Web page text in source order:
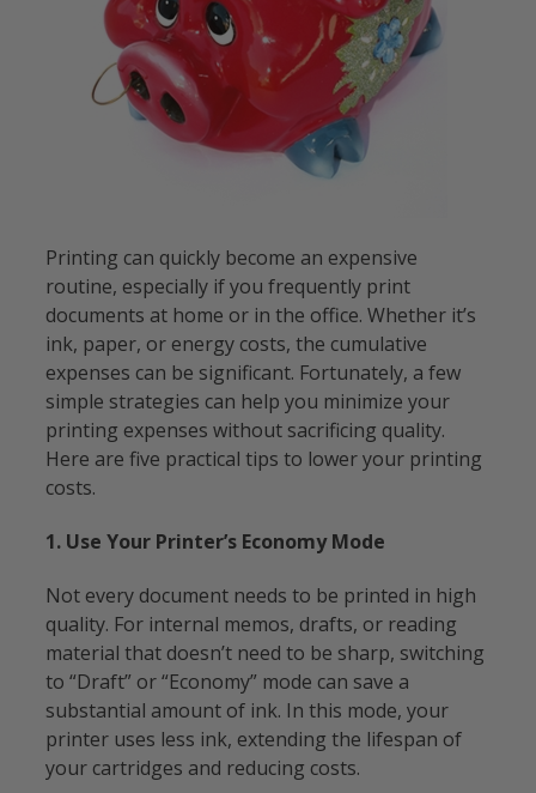
Printing can quickly become an expensive
routine, especially if you frequently print
documents at home or in the office. Whether it’s
ink, paper, or energy costs, the cumulative
expenses can be significant. Fortunately, a few
simple strategies can help you minimize your
printing expenses without sacrificing quality.
Here are five practical tips to lower your printing
costs.
1. Use Your Printer’s Economy Mode
Not every document needs to be printed in high
quality. For internal memos, drafts, or reading
material that doesn’t need to be sharp, switching
to “Draft” or “Economy” mode can save a
substantial amount of ink. In this mode, your
printer uses less ink, extending the lifespan of
your cartridges and reducing costs.